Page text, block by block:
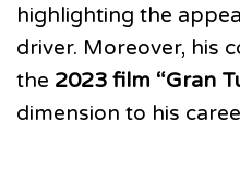
highlighting the
driver. Moreover, his
the 2023 film “Gran
dimension to his